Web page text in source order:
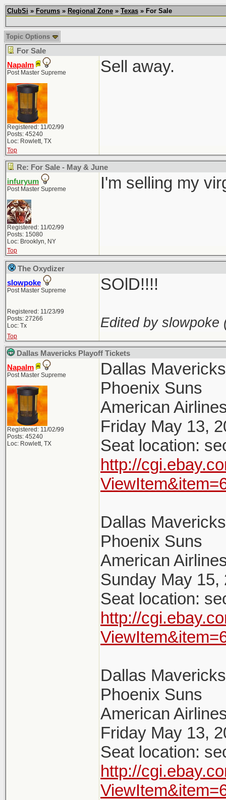
ClubSi » Forums » Regional Zone » Texas » For Sale
Topic Options
For Sale
Napalm
Post Master Supreme
Registered: 11/02/99
Posts: 45240
Loc: Rowlett, TX
Sell away.
Top
Re: For Sale - May & June
infuryum
Post Master Supreme
Registered: 11/02/99
Posts: 15080
Loc: Brooklyn, NY
I'm selling my
Top
The Oxydizer
slowpoke
Post Master Supreme
Registered: 11/23/99
Posts: 27266
Loc: Tx
SOlD!!!!
Edited by slowpoke
Top
Dallas Mavericks Playoff Tickets
Napalm
Post Master Supreme
Registered: 11/02/99
Posts: 45240
Loc: Rowlett, TX
Dallas
Phoenix Suns
American
Friday May 13,
Seat location:
http://
Dallas
Phoenix Suns
American
Sunday May 15,
Seat location:
http://
Dallas
Phoenix Suns
American
Friday May 13,
Seat location:
http://